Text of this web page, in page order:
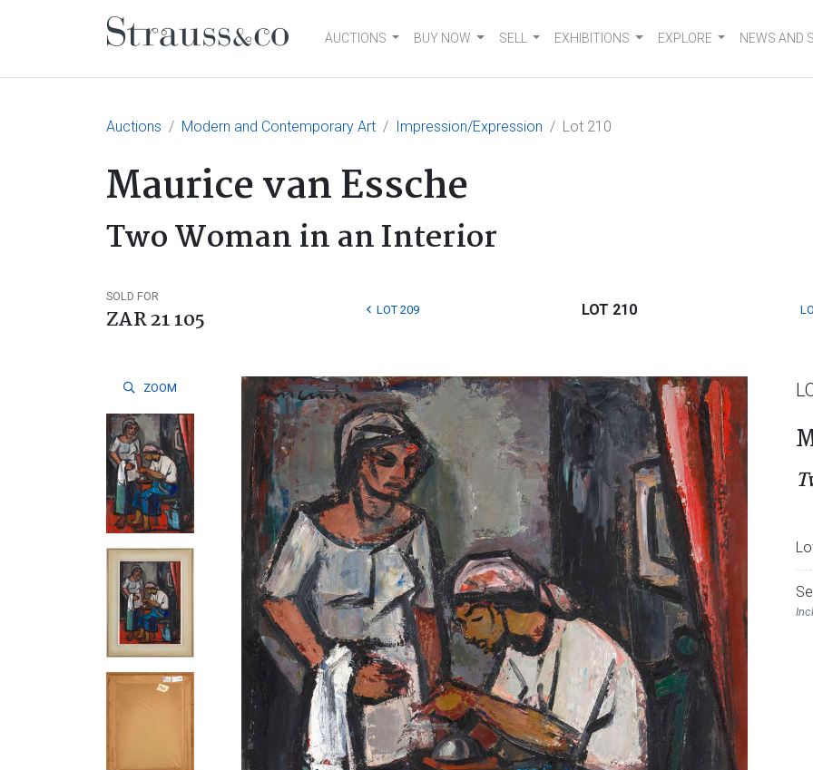
Main NavigationAUCTIONS BUY NOW SELL EXHIBITIONS EXPLORE NEWS AND
Auctions Modern and Contemporary Art Impression/Expression Lot 210
Maurice van Essche
Two Woman in an Interior
SOLD FOR
ZAR 21 105 LOT 209 LOT 210
ZOOM